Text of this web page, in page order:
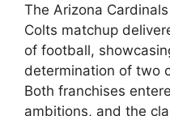
The Arizona
Colts matchup
of football,
determination of two
Both franchises
ambitions, and the